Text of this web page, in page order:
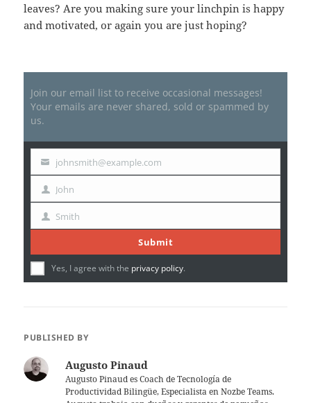
leaves? Are you making sure your linchpin is happy
and motivated, or again you are just hoping?
Join our email list to receive occasional messages!
Your emails are never shared, sold or spammed by
us.
Your
email
johnsmith@example.com
First
Name
John
Last Smith
Submit
Yes, I agree with the privacy policy.
PUBLISHED BY
Augusto Pinaud
Augusto Pinaud es Coach de Tecnología de
Productividad Bilingüe, Especialista en Nozbe Teams.